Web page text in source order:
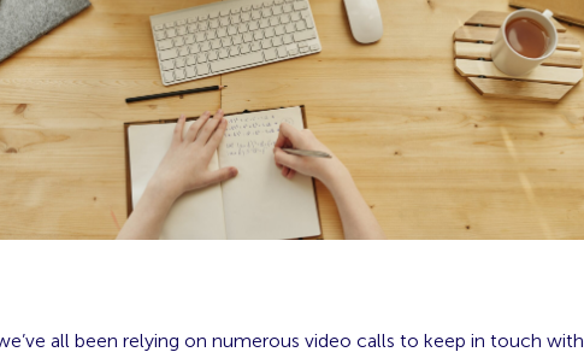
all been relying on numerous video calls to keep in touch with